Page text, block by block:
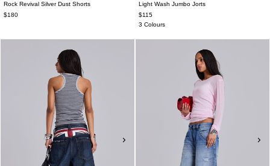
Rock Revival Silver Dust Shorts
$180
Light Wash Jumbo Jorts
$115
3 Colours